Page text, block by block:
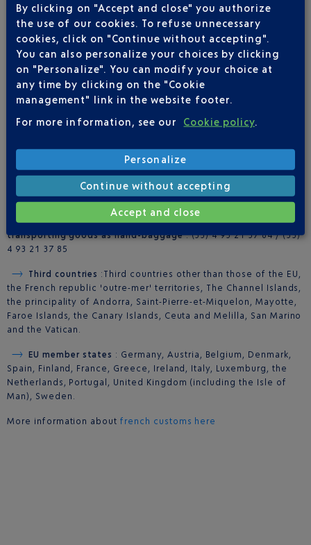
PABLO logo can scan them directly at these terminals.
More info on self-service tax refund kiosks here
FOR FURTHER INFORMATION
: ContactGlobal Exchange
(Terminal 1) or +33 (0)4 93 21 36 32 (Terminal 2)
For air freight: +33 (0)4 93 21 37 77
For exemption and the different formalities pertaining to
transporting goods as hand-baggage: (33) 4 93 21 37 84 / (33)
4 93 21 37 85
Third countries :Third countries other than those of the EU,
the French republic 'outre-mer' territories, The Channel Islands,
the principality of Andorra, Saint-Pierre-et-Miquelon, Mayotte,
Faroe Islands, the Canary Islands, Ceuta and Melilla, San Marino
and the Vatican.
EU member states : Germany, Austria, Belgium, Denmark,
Spain, Finland, France, Greece, Ireland, Italy, Luxemburg, the
Netherlands, Portugal, United Kingdom (including the Isle of
Man), Sweden.
More information aboutfrench customs here
By clicking on "Accept and close" you authorize
the use of our cookies. To refuse unnecessary
cookies, click on "Continue without accepting".
You can also personalize your choices by clicking
on "Personalize". You can modify your choice at
any time by clicking on the "Cookie
management" link in the website footer.
For more information, see our
Cookie policy
Personalize
Continue without accepting
Accept and close